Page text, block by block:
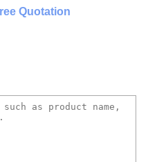
Quotation